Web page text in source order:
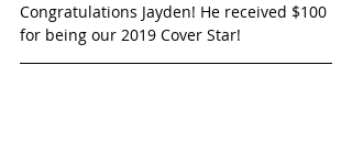
Congratulations Jayden! He received $100
for being our 2019 Cover Star!